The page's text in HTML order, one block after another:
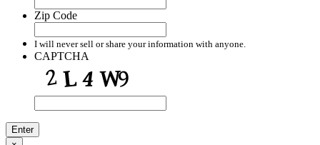
Zip Code
I will never sell or share your information with anyone.
CAPTCHA